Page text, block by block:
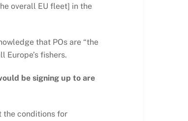
overall EU fleet] in the
that POs are “the
Europe’s fishers.
be signing up to are
the conditions for